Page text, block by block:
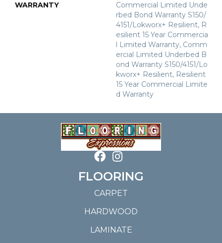
WARRANTY
Commercial Limited Unde
Rbed Bond Warranty S150/
4151/Lokworx+ Resilient, R
Esilient 15 Year Commercia
L Limited Warranty, Comm
Ercial Limited Underbed B
Ond Warranty S150/4151/Lo
Kworx+ Resilient, Resilient
15 Year Commercial Limite
D Warranty
FLOORING
CARPET
HARDWOOD
LAMINATE